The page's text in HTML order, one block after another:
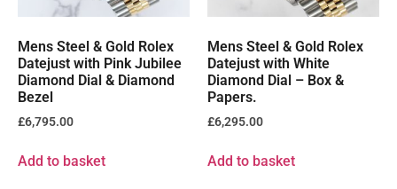
Mens Steel & Gold Rolex
Datejust with Pink Jubilee
Diamond Dial & Diamond
Bezel
£6,795.00
Add to basket
Mens Steel & Gold Rolex
Datejust with White
Diamond Dial – Box &
Papers.
£6,295.00
Add to basket